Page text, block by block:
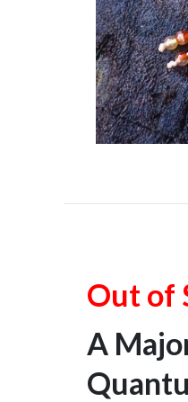
Out of
A